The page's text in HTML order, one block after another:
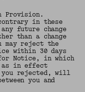
Provision.
in these
future change
than a change
may reject the
within 30 days
Notice, in which
in effect
you rejected, will
you and